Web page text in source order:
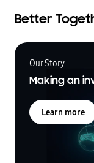
Better
Our Story
Making an
Learn more